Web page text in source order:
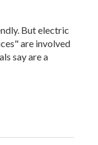
But electric
are involved
say are a